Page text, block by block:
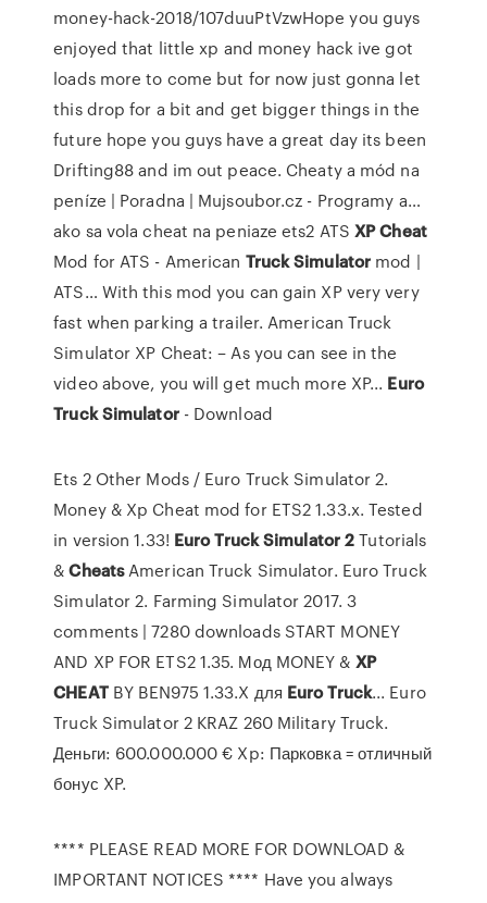
money-hack-2018/107duuPtVzwHope you guys
enjoyed that little xp and money hack ive got
loads more to come but for now just gonna let
this drop for a bit and get bigger things in the
future hope you guys have a great day its been
Drifting88 and im out peace. Cheaty a mód na
peníze | Poradna | Mujsoubor.cz - Programy a…
ako sa vola cheat na peniaze ets2 ATSXPCheat
Mod for ATS - American TruckSimulator mod |
ATS… With this mod you can gain XP very very
fast when parking a trailer. American Truck
Simulator XP Cheat: – As you can see in the
video above, you will get much more XP... Euro
Truck Simulator- Download
Ets 2 Other Mods / Euro Truck Simulator 2.
Money & Xp Cheat mod for ETS2 1.33.x. Tested
in version 1.33! EuroTruckSimulator2Tutorials
&CheatsAmerican Truck Simulator. Euro Truck
Simulator 2. Farming Simulator 2017. 3
comments | 7280 downloads START MONEY
AND XP FOR ETS2 1.35. Мод MONEY & XP
CHEATBY BEN975 1.33.X для EuroTruck... Euro
Truck Simulator 2 KRAZ 260 Military Truck.
Деньги: 600.000.000 € Xp: Парковка = отличный
бонус XP.
**** PLEASE READ MORE FOR DOWNLOAD &
IMPORTANT NOTICES **** Have you always